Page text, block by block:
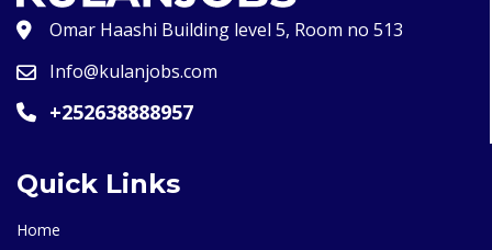
Omar Haashi Building level 5, Room no 513
Info@kulanjobs.com
+252638888957
Quick Links
Home